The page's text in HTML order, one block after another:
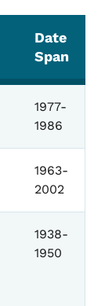
Date
Span
1977-
1986
1963-
2002
1938-
1950